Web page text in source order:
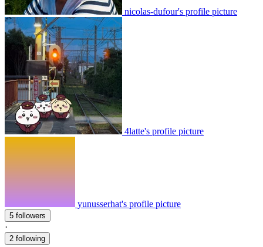
nicolas-dufour's profile picture
4latte's profile picture
yunusserhat's profile picture
5 followers
·
2 following